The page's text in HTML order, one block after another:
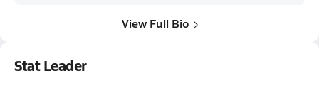
View Full Bio
Stat Leader